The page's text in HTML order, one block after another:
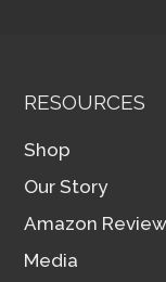
RESOURCES
Shop
Our Story
Amazon
Media